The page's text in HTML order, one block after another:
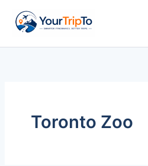
content
Toronto Zoo